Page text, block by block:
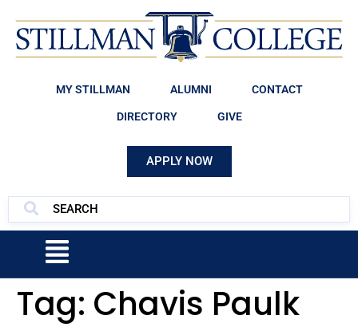
MY STILLMAN ALUMNI CONTACT
DIRECTORY GIVE
APPLY NOW
Tag: Chavis Paulk